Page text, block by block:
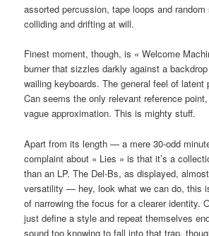
assorted percussion, tape loops and
colliding and drifting at will.
Finest moment, though, is « Welcome
burner that sizzles darkly against a
wailing keyboards. The general feel of latent
Can seems the only relevant reference
vague approximation. This is mighty stuff.
Apart from its length — a mere 30-odd
complaint about « Lies » is that it’s a
than an LP. The Del-Bs, as displayed,
versatility — hey, look what we can do, this
of narrowing the focus for a clearer identity.
just define a style and repeat themselves
sound too knowing to fall into that trap,